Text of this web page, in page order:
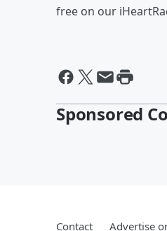
free on our
Sponsored
Contact Advertise